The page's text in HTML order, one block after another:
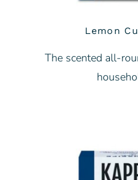
Lemon
The scented all-